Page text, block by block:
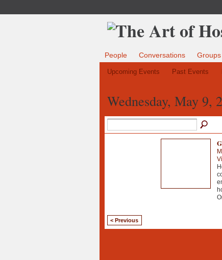
People Conversations Groups
Upcoming Events Past Events
Wednesday, May 9,
< Previous